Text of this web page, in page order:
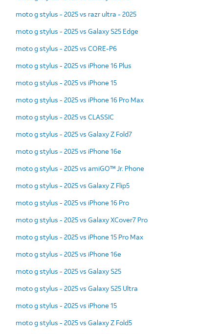
moto g stylus - 2025 vs razr ultra - 2025
moto g stylus - 2025 vs Galaxy S25 Edge
moto g stylus - 2025 vs CORE-P6
moto g stylus - 2025 vs iPhone 16 Plus
moto g stylus - 2025 vs iPhone 15
moto g stylus - 2025 vs iPhone 16 Pro Max
moto g stylus - 2025 vs CLASSIC
moto g stylus - 2025 vs Galaxy Z Fold7
moto g stylus - 2025 vs iPhone 16e
moto g stylus - 2025 vs amiGO™ Jr. Phone
moto g stylus - 2025 vs Galaxy Z Flip5
moto g stylus - 2025 vs iPhone 16 Pro
moto g stylus - 2025 vs Galaxy XCover7 Pro
moto g stylus - 2025 vs iPhone 15 Pro Max
moto g stylus - 2025 vs iPhone 16e
moto g stylus - 2025 vs Galaxy S25
moto g stylus - 2025 vs Galaxy S25 Ultra
moto g stylus - 2025 vs iPhone 15
moto g stylus - 2025 vs Galaxy Z Fold5